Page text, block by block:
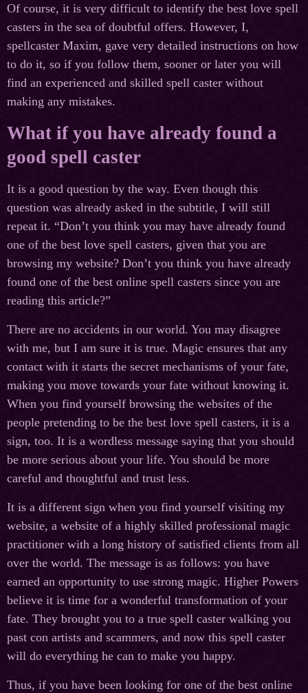
Of course, it is very difficult to identify the best love spell
casters in the sea of doubtful offers. However, I,
spellcaster Maxim, gave very detailed instructions on how
to do it, so if you follow them, sooner or later you will
find an experienced and skilled spell caster without
making any mistakes.
What if you have already found a
good spell caster
It is a good question by the way. Even though this
question was already asked in the subtitle, I will still
repeat it. “Don’t you think you may have already found
one of the best love spell casters, given that you are
browsing my website? Don’t you think you have already
found one of the best online spell casters since you are
reading this article?”
There are no accidents in our world. You may disagree
with me, but I am sure it is true. Magic ensures that any
contact with it starts the secret mechanisms of your fate,
making you move towards your fate without knowing it.
When you find yourself browsing the websites of the
people pretending to be the best love spell casters, it is a
sign, too. It is a wordless message saying that you should
be more serious about your life. You should be more
careful and thoughtful and trust less.
It is a different sign when you find yourself visiting my
website, a website of a highly skilled professional magic
practitioner with a long history of satisfied clients from all
over the world. The message is as follows: you have
earned an opportunity to use strong magic. Higher Powers
believe it is time for a wonderful transformation of your
fate. They brought you to a true spell caster walking you
past con artists and scammers, and now this spell caster
will do everything he can to make you happy.
Thus, if you have been looking for one of the best online